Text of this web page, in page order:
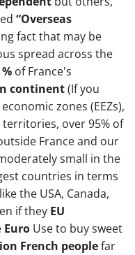
“Overseas
fact that may be
spread across the
of France's
continent(If you
zones (EEZs),
over 95% of
France and our
small in the
countries in terms
the USA, Canada,
if they EU
Euro Use to buy sweet
French peoplefar